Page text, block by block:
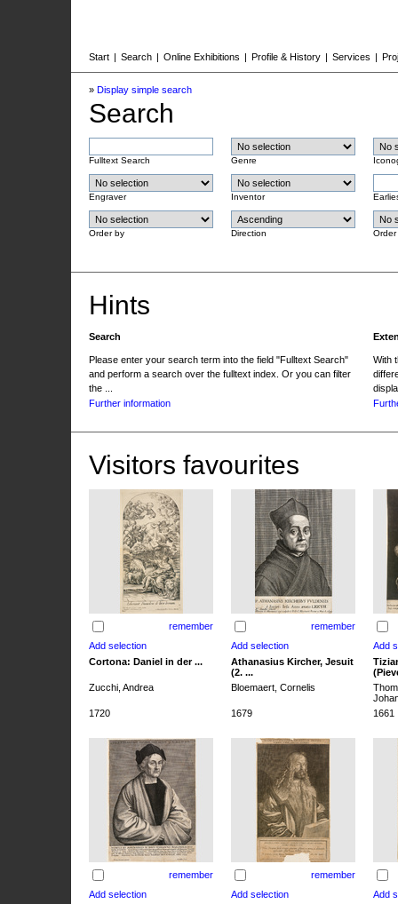
Start | Search | Online Exhibitions | Profile & History | Services |
» Display simple search
Search
Fulltext Search Genre
Engraver Inventor
Order by Direction Order
Hints
Search
Please enter your search term into the field "Fulltext Search"
and perform a search over the fulltext index. Or you can filter
the ...
Further information
With
Visitors favourites
remember remember
Cortona: Daniel in der ...
Athanasius Kircher, Jesuit
(2. ...
Zucchi, Andrea
Bloemaert, Cornelis
1720
1679 1661
remember remember